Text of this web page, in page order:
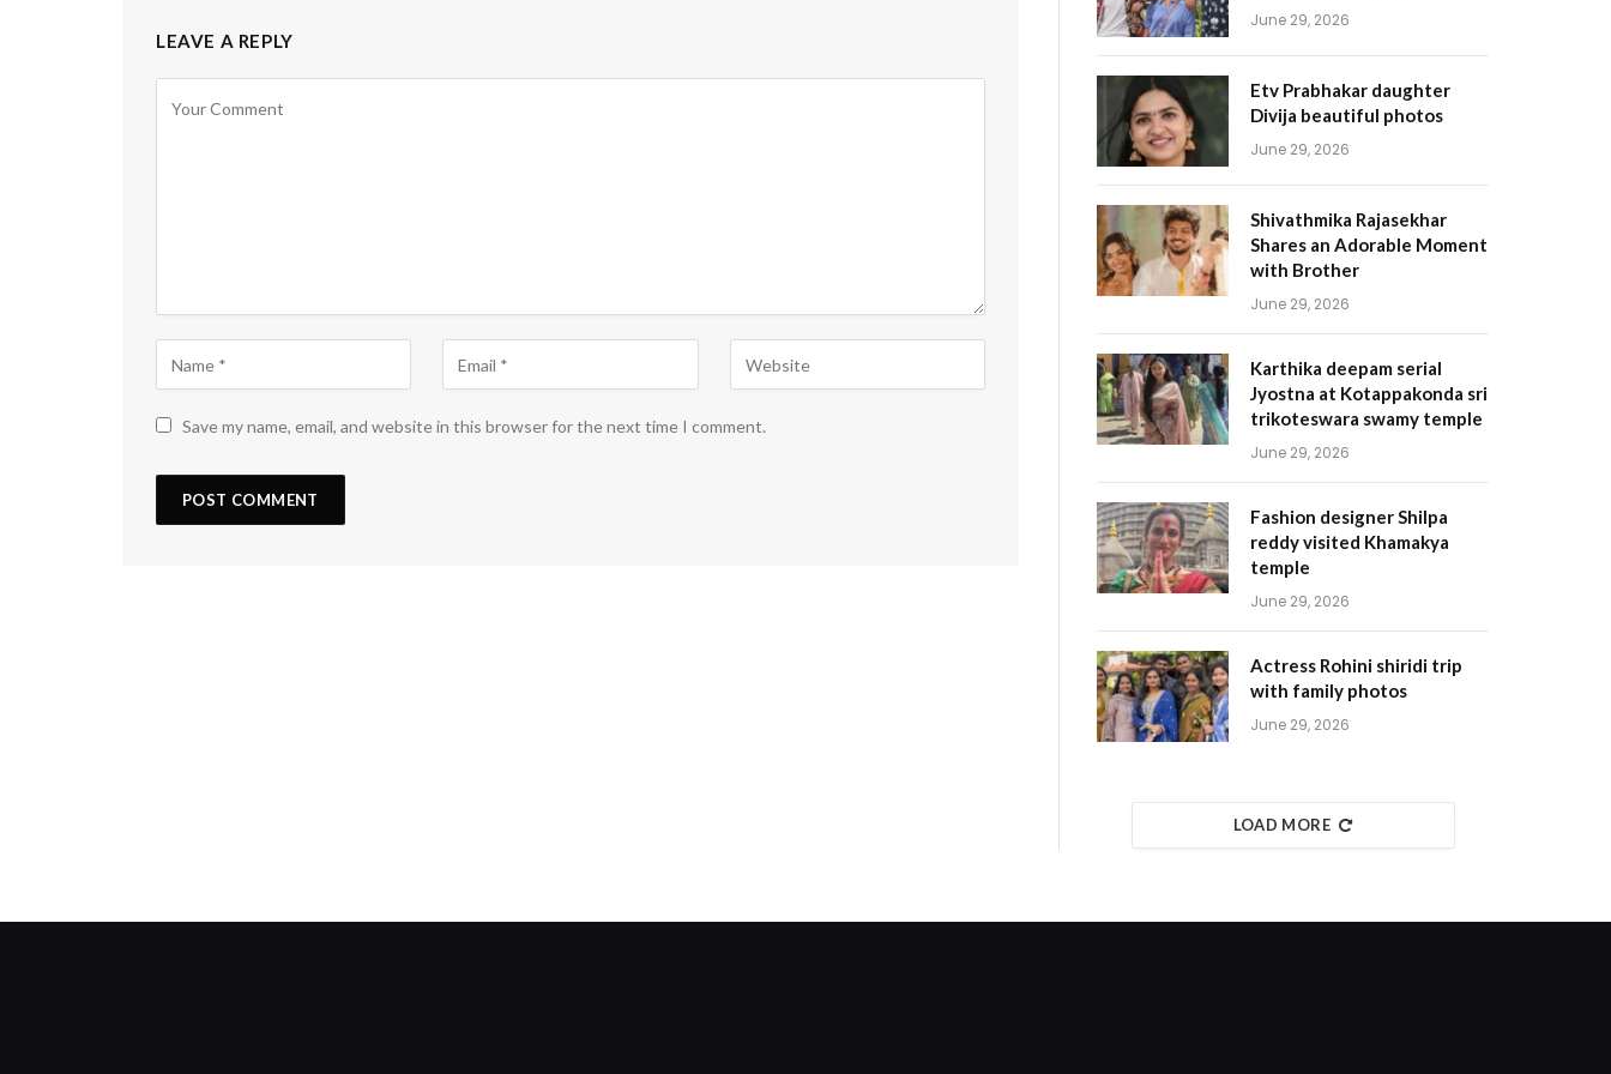
LEAVE A REPLY
Save my name, email, and website in this browser for the next time I comment.
June 29, 2026
Etv Prabhakar daughter
Divija beautiful photos
June 29, 2026
Shivathmika Rajasekhar
Shares an Adorable Moment
with Brother
June 29, 2026
Karthika deepam serial
Jyostna at Kotappakonda sri
trikoteswara swamy temple
June 29, 2026
Fashion designer Shilpa
reddy visited Khamakya
temple
June 29, 2026
Actress Rohini shiridi trip
with family photos
June 29, 2026
LOAD MORE